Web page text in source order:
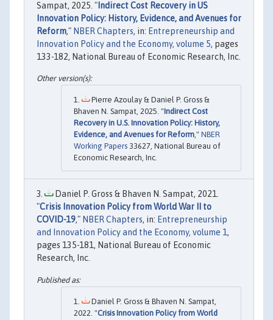
Sampat, 2025. " Indirect Cost Recovery in US
Innovation Policy: History, Evidence, and Avenues for
Reform," NBER Chapters, in: Entrepreneurship and
Innovation Policy and the Economy, volume 5, pages
133-182, National Bureau of Economic Research, Inc.
Pierre Azoulay & Daniel P. Gross &
Bhaven N. Sampat, 2025. "Indirect Cost
Recovery in U.S. Innovation Policy: History,
Evidence, and Avenues for Reform," NBER
Working Papers 33627, National Bureau of
Economic Research, Inc.
Daniel P. Gross & Bhaven N. Sampat, 2021.
"Crisis Innovation Policy from World War II to
COVID-19," NBER Chapters, in: Entrepreneurship
and Innovation Policy and the Economy, volume 1,
pages 135-181, National Bureau of Economic
Research, Inc.
Daniel P. Gross & Bhaven N. Sampat,
2022. "Crisis Innovation Policy from World